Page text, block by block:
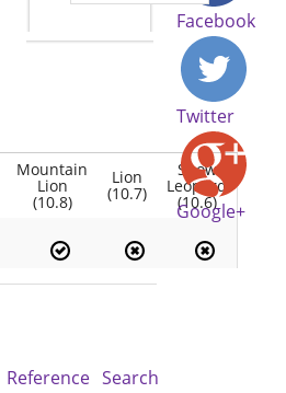
Mountain
Lion
(10.8)
Lion
(10.7)
Snow
Leopard
(10.6)
Facebook
Twitter
Google+
Reference Search